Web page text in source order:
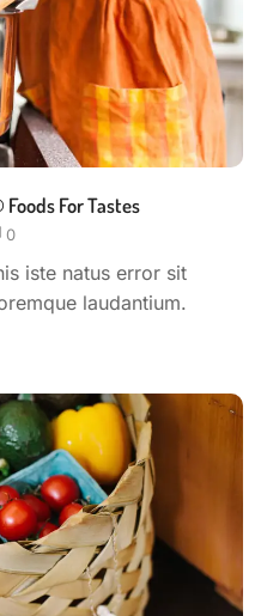
For Tastes
0
iste natus error sit
laudantium.